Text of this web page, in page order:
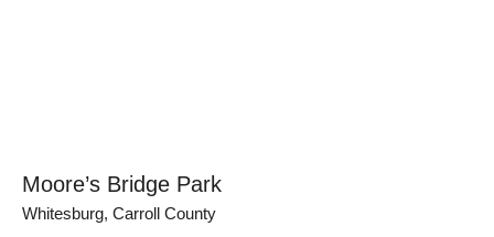
Moore’s Bridge Park
Whitesburg, Carroll County